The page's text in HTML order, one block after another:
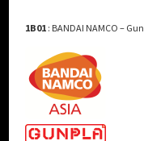
1B01 : BANDAI NAMCO –